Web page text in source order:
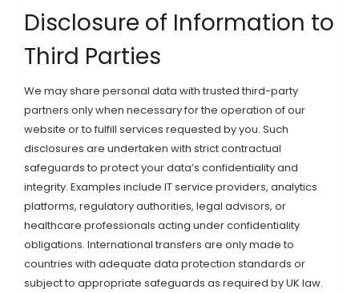
Disclosure of Information to
Third Parties
We may share personal data with trusted third-party
partners only when necessary for the operation of our
website or to fulfill services requested by you. Such
disclosures are undertaken with strict contractual
safeguards to protect your data’s confidentiality and
integrity. Examples include IT service providers, analytics
platforms, regulatory authorities, legal advisors, or
healthcare professionals acting under confidentiality
obligations. International transfers are only made to
countries with adequate data protection standards or
subject to appropriate safeguards as required by UK law.